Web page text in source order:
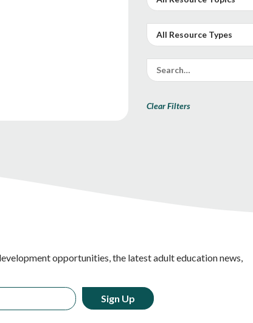
Clear Filters
opportunities, the latest adult education news,